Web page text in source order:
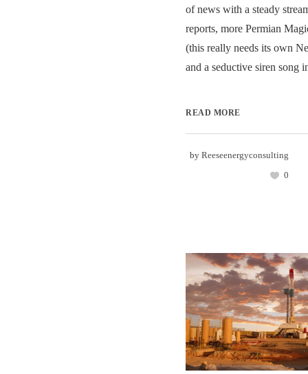
of news with a steady
reports, more Permian
(this really needs its own
and a seductive siren song
READ MORE
by Reeseenergyconsulting
0